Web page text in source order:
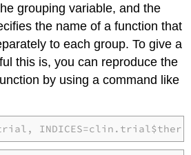
grouping variable, and the
the name of a function that
to each group. To give a
this is, you can reproduce the
by using a command like